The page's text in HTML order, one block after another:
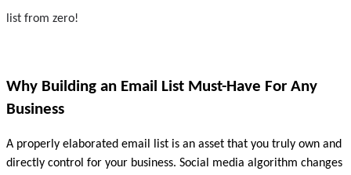
list from zero!
Why Building an Email List Must-Have For Any
Business
A properly elaborated email list is an asset that you truly own and
directly control for your business. Social media algorithm changes